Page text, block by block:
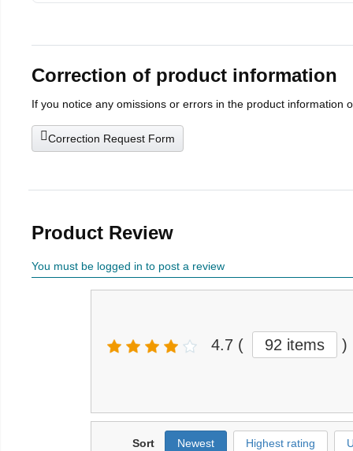
Correction of product information
If you notice any omissions or errors in the product information
Correction Request Form
Product Review
You must be logged in to post a review
4.7 ( 92 items )
Sort Newest Highest rating